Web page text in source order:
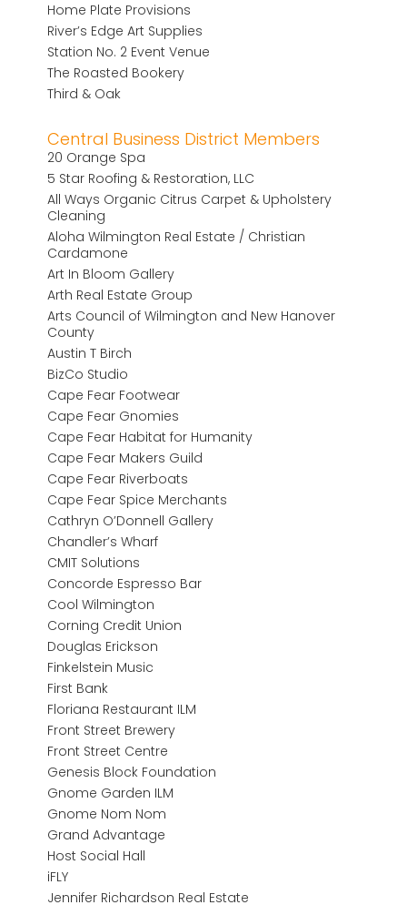
Home Plate Provisions
River’s Edge Art Supplies
Station No. 2 Event Venue
The Roasted Bookery
Third & Oak
Central Business District Members
20 Orange Spa
5 Star Roofing & Restoration, LLC
All Ways Organic Citrus Carpet & Upholstery
Cleaning
Aloha Wilmington Real Estate / Christian
Cardamone
Art In Bloom Gallery
Arth Real Estate Group
Arts Council of Wilmington and New Hanover
County
Austin T Birch
BizCo Studio
Cape Fear Footwear
Cape Fear Gnomies
Cape Fear Habitat for Humanity
Cape Fear Makers Guild
Cape Fear Riverboats
Cape Fear Spice Merchants
Cathryn O’Donnell Gallery
Chandler’s Wharf
CMIT Solutions
Concorde Espresso Bar
Cool Wilmington
Corning Credit Union
Douglas Erickson
Finkelstein Music
First Bank
Floriana Restaurant ILM
Front Street Brewery
Front Street Centre
Genesis Block Foundation
Gnome Garden ILM
Gnome Nom Nom
Grand Advantage
Host Social Hall
iFLY
Jennifer Richardson Real Estate